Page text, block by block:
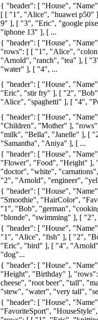
{ "header": [ "House",
[ [ "1", "Alice", "huawei p50"
9" ], [ "3", "Eric", "google
"iphone 13" ], [ ...
{ "header": [ "House",
"rows": [ [ "1", "Alice",
"Arnold", "ranch", "tea" ], [
"water" ], [ "4", ...
{ "header": [ "House",
"Eric", "stir fry" ], [ "2",
"Alice", "spaghetti" ], [ "4",
{ "header": [ "House",
"Children", "Mother" ],
"milk", "Bella", "Janelle" ], [
"Samantha", "Aniya" ], [ ...
{ "header": [ "House",
"Flower", "Food", "Height" ],
"doctor", "white",
"2", "Arnold", "engineer",
{ "header": [ "House",
"Smoothie", "HairColor",
"1", "Bob", "german",
"blonde", "swimming" ], [
{ "header": [ "House",
"1", "Alice", "fish" ], [ "2",
"Eric", "bird" ], [ "4",
"dog"...
{ "header": [ "House",
"Height", "Birthday" ],
cheese", "root beer", "tall",
"stew", "water", "very tall",
{ "header": [ "House",
"FavoriteSport",